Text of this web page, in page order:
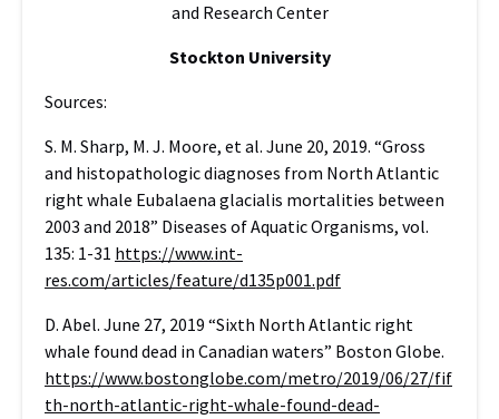
and Research Center
Stockton University
Sources:
S. M. Sharp, M. J. Moore, et al. June 20, 2019. “Gross
and histopathologic diagnoses from North Atlantic
right whale Eubalaena glacialis mortalities between
2003 and 2018” Diseases of Aquatic Organisms, vol.
135: 1-31 https://www.int-
res.com/articles/feature/d135p001.pdf
D. Abel. June 27, 2019 “Sixth North Atlantic right
whale found dead in Canadian waters” Boston Globe.
https://www.bostonglobe.com/metro/2019/06/27/fif
th-north-atlantic-right-whale-found-dead-